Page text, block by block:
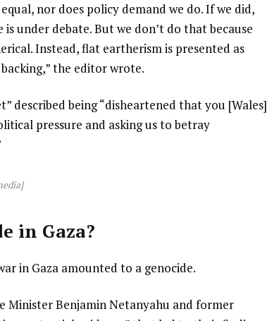
nor does policy demand we do. If we did,
under debate. But we don’t do that because
Instead, flat eartherism is presented as
the editor wrote.
described being “disheartened that you [Wales]
pressure and asking us to betray
in Gaza?
in Gaza amounted to a genocide.
Minister Benjamin Netanyahu and former